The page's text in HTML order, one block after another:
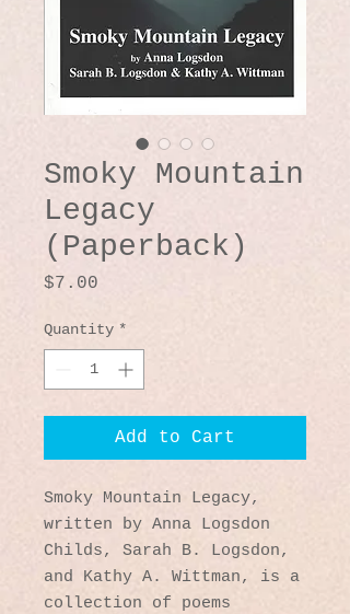
Smoky Mountain
Legacy
(Paperback)
$7.00
Quantity *
Add to Cart
Smoky Mountain Legacy,
written by Anna Logsdon
Childs, Sarah B. Logsdon,
and Kathy A. Wittman, is a
collection of poems